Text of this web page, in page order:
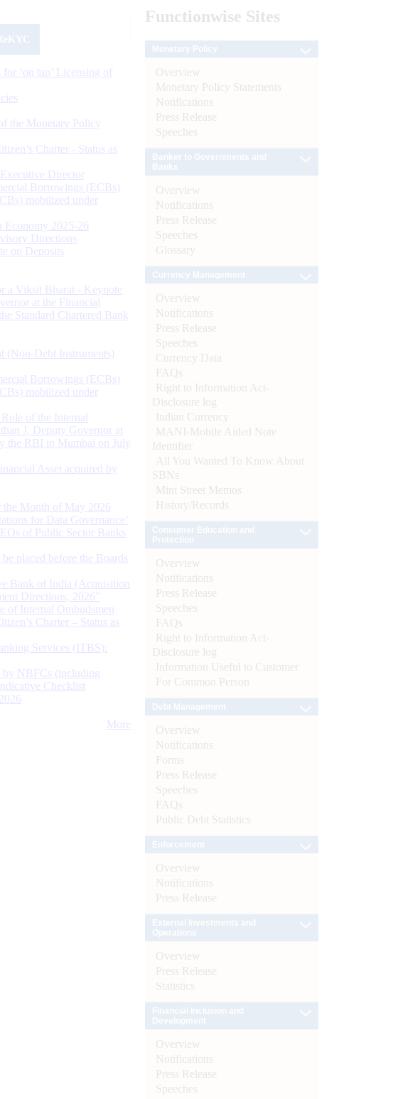
‘on tap’ Licensing of
the Monetary Policy
Charter - Status as
Director
Borrowings (ECBs)
mobilized under
Economy 2025-26
Directions
on Deposits
a Viksit Bharat - Keynote
at the Financial
Standard Chartered Bank
(Non-Debt Instruments)
Borrowings (ECBs)
mobilized under
of the Internal
J, Deputy Governor at
the RBI in Mumbai on July
Asset acquired by
the Month of May 2026
for Data Governance’
of Public Sector Banks
placed before the Boards
Bank of India (Acquisition
Directions, 2026”
of Internal Ombudsmen
Charter – Status as
Services (ITBS):
by NBFCs (including
Checklist
More
Functionwise Sites
Overview
Monetary Policy Statements
Notifications
Press Release
Speeches
Overview
Notifications
Press Release
Speeches
Glossary
Overview
Notifications
Press Release
Speeches
Currency Data
FAQs
Right to Information Act-
Disclosure log
Indian Currency
MANI-Mobile Aided Note
Identifier
All You Wanted To Know About
SBNs
Mint Street Memos
History/Records
Overview
Notifications
Press Release
Speeches
FAQs
Right to Information Act-
Disclosure log
Information Useful to Customer
For Common Person
Overview
Notifications
Forms
Press Release
Speeches
FAQs
Public Debt Statistics
Overview
Notifications
Press Release
Overview
Press Release
Statistics
Overview
Notifications
Press Release
Speeches